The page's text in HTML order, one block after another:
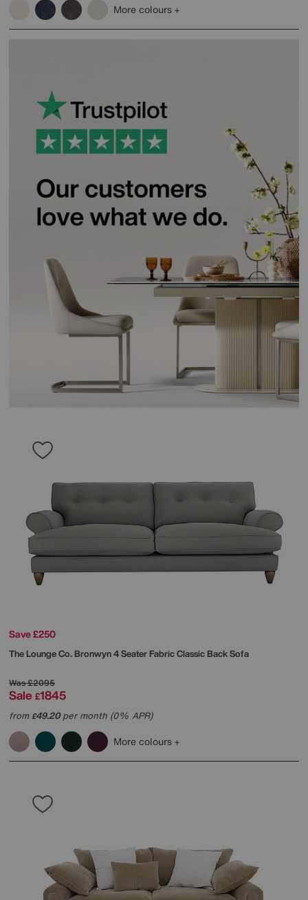
More colours
Save £250
The Lounge Co.Bronwyn 4 Seater Fabric Classic Back Sofa
Was£2095
Sale £1845
from£49.20per month (0% APR)
More colours